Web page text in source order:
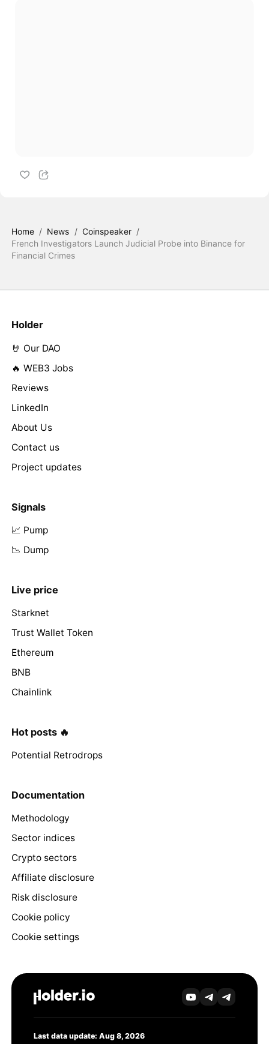
Home / News / Coinspeaker /
French Investigators Launch Judicial Probe into Binance for
Financial Crimes
Holder
🤘 Our DAO
🔥 WEB3 Jobs
Reviews
LinkedIn
About Us
Contact us
Project updates
Signals
📈 Pump
📉 Dump
Live price
Starknet
Trust Wallet Token
Ethereum
BNB
Chainlink
Hot posts 🔥
Potential Retrodrops
Documentation
Methodology
Sector indices
Crypto sectors
Affiliate disclosure
Risk disclosure
Cookie policy
Cookie settings
Last data update: Aug 8, 2026